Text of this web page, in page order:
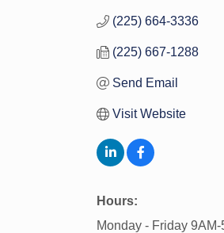
(225) 664-3336
(225) 667-1288
Send Email
Visit Website
Hours:
Monday - Friday 9AM-